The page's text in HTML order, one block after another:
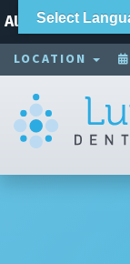
Always
LOCATION
Select